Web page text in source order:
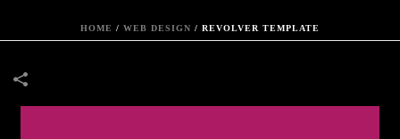
HOME / WEB DESIGN / REVOLVER TEMPLATE